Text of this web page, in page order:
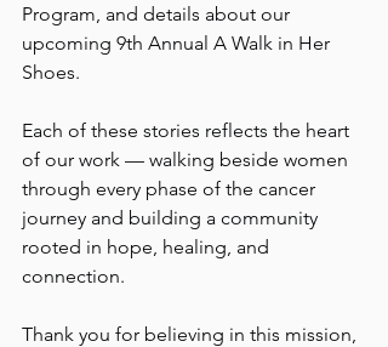
Program, and details about our
upcoming 9th Annual A Walk in Her
Shoes.
Each of these stories reflects the heart
of our work — walking beside women
through every phase of the cancer
journey and building a community
rooted in hope, healing, and
connection.
Thank you for believing in this mission,